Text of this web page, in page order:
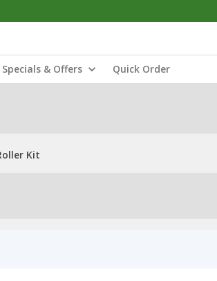
Specials & Offers Quick Order
Kit